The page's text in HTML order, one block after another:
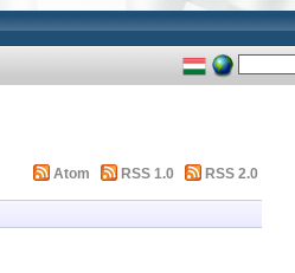
Atom RSS 1.0 RSS 2.0